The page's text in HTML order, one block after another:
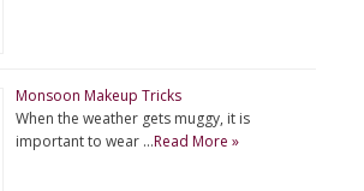
Monsoon Makeup Tricks
When the weather gets muggy, it is
important to wear …Read More »